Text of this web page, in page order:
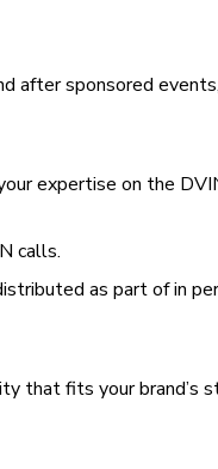
after sponsored
expertise on the
calls.
as part of in
that fits your brand’s